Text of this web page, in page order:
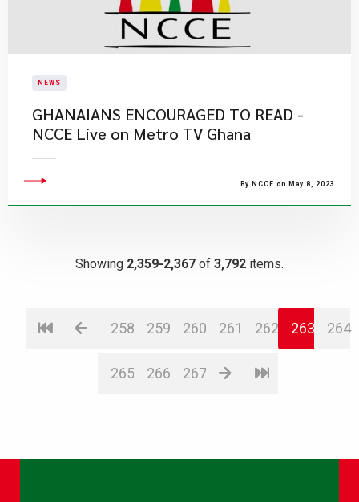
NEWS
GHANAIANS ENCOURAGED TO READ -
NCCE Live on Metro TV Ghana
By NCCE on May 8, 2023
Showing 2,359-2,367 of 3,792 items.
258 259 260 261 262 263 264
265 266 267